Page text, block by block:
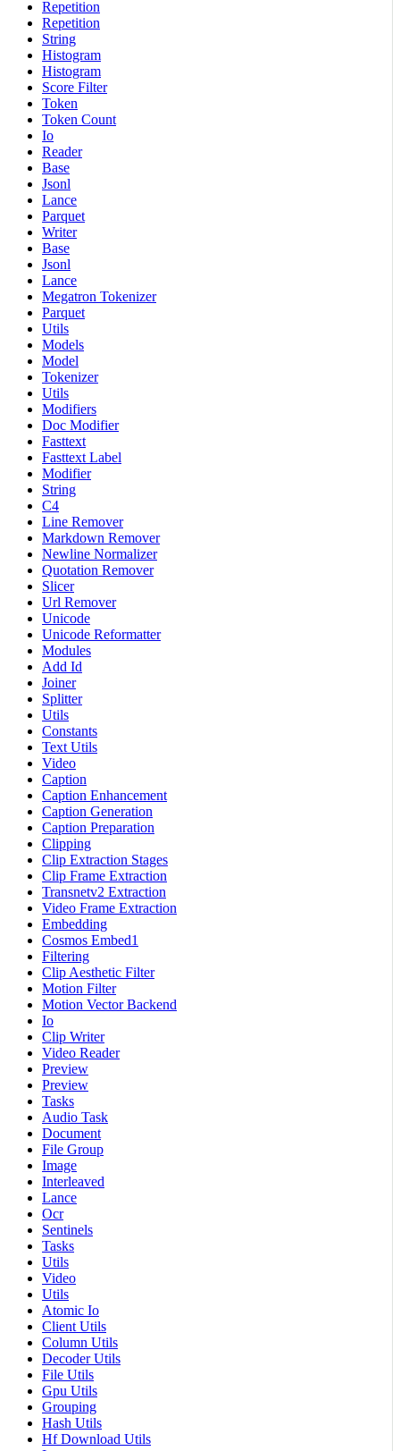
Repetition
Repetition
String
Histogram
Histogram
Score Filter
Token
Token Count
Io
Reader
Base
Jsonl
Lance
Parquet
Writer
Base
Jsonl
Lance
Megatron Tokenizer
Parquet
Utils
Models
Model
Tokenizer
Utils
Modifiers
Doc Modifier
Fasttext
Fasttext Label
Modifier
String
C4
Line Remover
Markdown Remover
Newline Normalizer
Quotation Remover
Slicer
Url Remover
Unicode
Unicode Reformatter
Modules
Add Id
Joiner
Splitter
Utils
Constants
Text Utils
Video
Caption
Caption Enhancement
Caption Generation
Caption Preparation
Clipping
Clip Extraction Stages
Clip Frame Extraction
Transnetv2 Extraction
Video Frame Extraction
Embedding
Cosmos Embed1
Filtering
Clip Aesthetic Filter
Motion Filter
Motion Vector Backend
Io
Clip Writer
Video Reader
Preview
Preview
Tasks
Audio Task
Document
File Group
Image
Interleaved
Lance
Ocr
Sentinels
Tasks
Utils
Video
Utils
Atomic Io
Client Utils
Column Utils
Decoder Utils
File Utils
Gpu Utils
Grouping
Hash Utils
Hf Download Utils